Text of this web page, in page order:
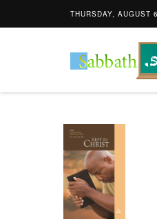
THURSDAY, AUGUST